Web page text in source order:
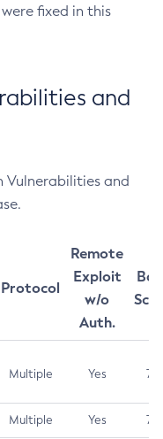
fixed in this
and
Vulnerabilities and
Protocol
Remote
Exploit
w/o
Auth.
Multiple Yes 7.5
Multiple Yes 7.5